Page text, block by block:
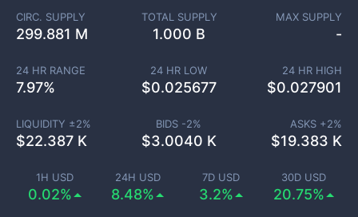
1H USD
0.02%
24H USD
8.48%
7D USD
3.2%
30D USD
20.75%
CIRC. SUPPLY
299.881 M
TOTAL SUPPLY
1.000 B
MAX SUPPLY
-
24 HR RANGE
7.97%
24 HR LOW
$0.025677
24 HR HIGH
$0.027901
LIQUIDITY ±2%
$22.387 K
BIDS -2%
$3.0040 K
ASKS +2%
$19.383 K